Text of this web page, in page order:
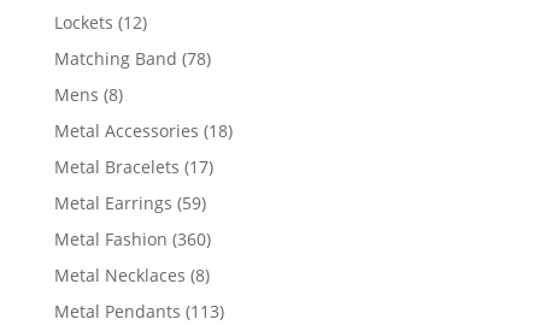
products
Lockets 1212
products
Matching Band 7878
Mens 88
products
Metal Accessories 1818
Metal Bracelets 1717
Metal Earrings 5959
products
Metal Fashion 360360
products
Metal Necklaces 88
products
Metal Pendants 113113